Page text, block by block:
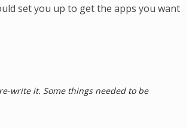
set you up to get the apps you want
write it. Some things needed to be